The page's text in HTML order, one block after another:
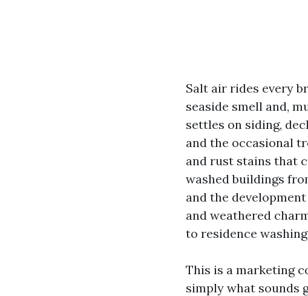
Salt air rides every
seaside smell and,
settles on siding,
and the occasional
and rust stains that
washed buildings
and the
and weathered
to residence
This is a marketing
simply what sounds